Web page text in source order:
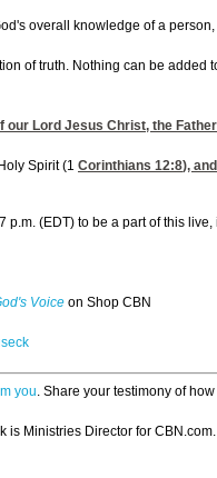
overall knowledge of a
of truth. Nothing can be
our Lord Jesus Christ, the
Spirit (1 Corinthians 12:8),
p.m. (EDT) to be a part of this
Voice on Shop CBN
you. Share your testimony of
is Ministries Director for CBN.com.